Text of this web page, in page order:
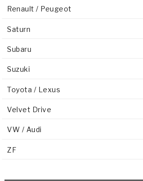
Renault / Peugeot
Saturn
Subaru
Suzuki
Toyota / Lexus
Velvet Drive
VW / Audi
ZF